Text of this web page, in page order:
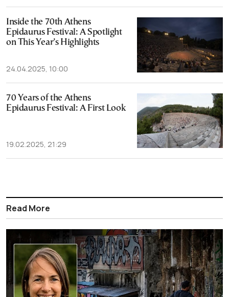
Inside the 70th Athens
Epidaurus Festival: A Spotlight
on This Year’s Highlights
24.04.2025, 10:00
70 Years of the Athens
Epidaurus Festival: A First Look
19.02.2025, 21:29
Read More